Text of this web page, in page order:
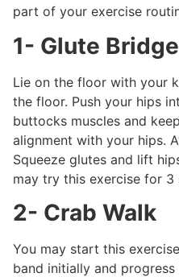
part of your exercise
1- Glute
Lie on the floor with your
the floor. Push your hips
buttocks muscles and
alignment with your hips.
Squeeze glutes and lift
may try this exercise for 3
2- Crab Walk
You may start this
band initially and